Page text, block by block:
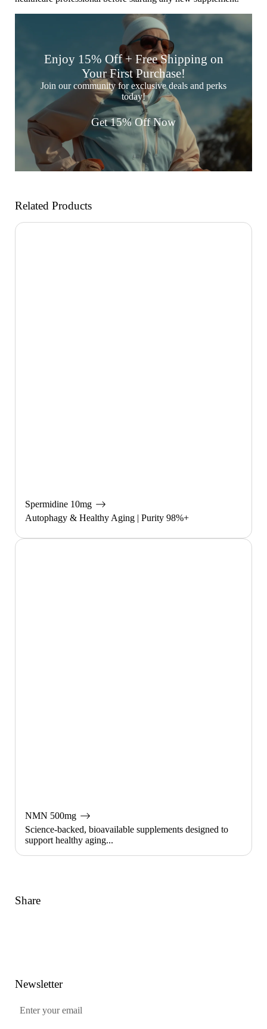
Enjoy 15% Off + Free Shipping on
Your First Purchase!
Join our community for exclusive deals and perks
today!
Get 15% Off Now
Share
Newsletter
Related Products
Spermidine 10mg
Autophagy & Healthy Aging | Purity 98%+
NMN 500mg
Science-backed, bioavailable supplements designed to
support healthy aging...